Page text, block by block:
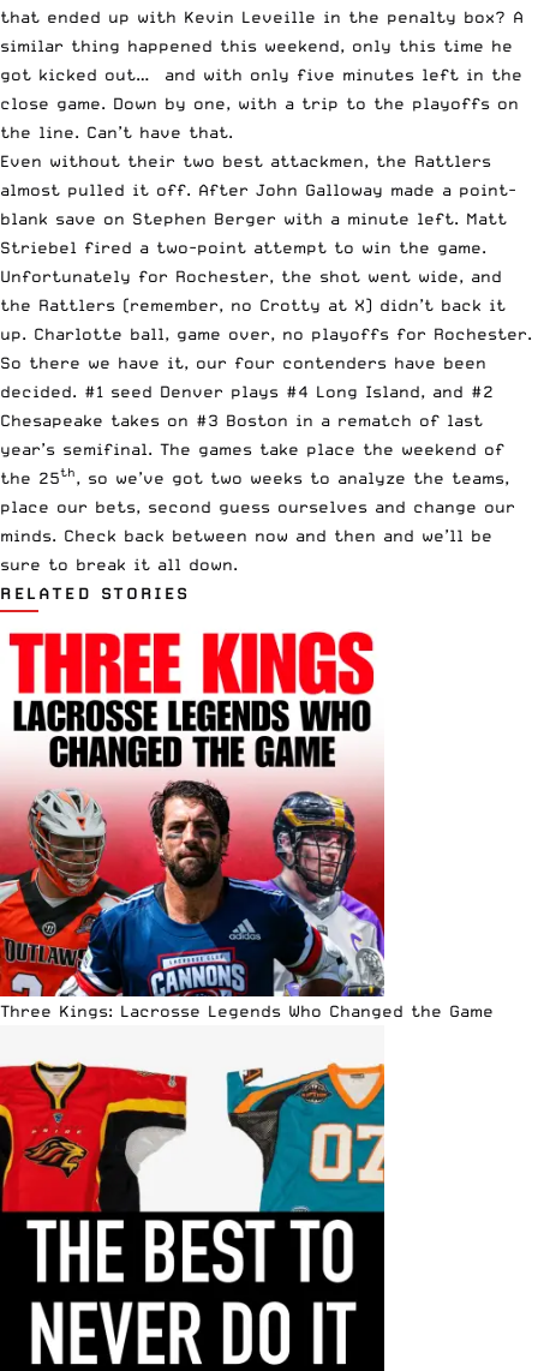
that ended up with Kevin Leveille in the penalty box? A
similar thing happened this weekend, only this time he
got kicked out… and with only five minutes left in the
close game. Down by one, with a trip to the playoffs on
the line. Can’t have that.
Even without their two best attackmen, the Rattlers
almost pulled it off. After John Galloway made a point-
blank save on Stephen Berger with a minute left. Matt
Striebel fired a two-point attempt to win the game.
Unfortunately for Rochester, the shot went wide, and
the Rattlers (remember, no Crotty at X) didn’t back it
up. Charlotte ball, game over, no playoffs for Rochester.
So there we have it, our four contenders have been
decided. #1 seed Denver plays #4 Long Island, and #2
Chesapeake takes on #3 Boston in a rematch of last
year’s semifinal. The games take place the weekend of
the 25th, so we’ve got two weeks to analyze the teams,
place our bets, second guess ourselves and change our
minds. Check back between now and then and we’ll be
sure to break it all down.
RELATED STORIES
Three Kings: Lacrosse Legends Who Changed the Game